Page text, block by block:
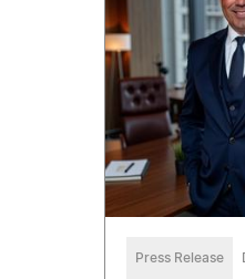
Press Release